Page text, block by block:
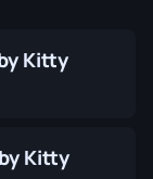
Kitty
Kitty